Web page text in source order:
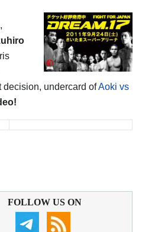
decision, undercard ofAoki vs
FOLLOW US ON